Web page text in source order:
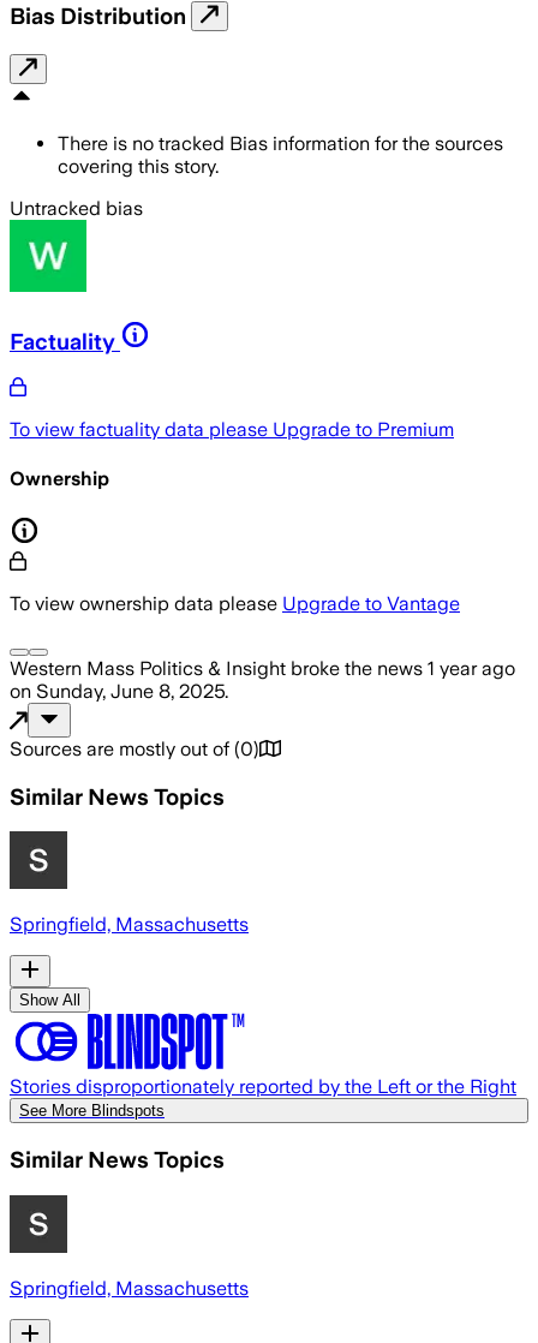
Bias Distribution
There is no tracked Bias information for the sources
covering this story.
Untracked bias
Factuality
To view factuality data please Upgrade to Premium
Ownership
To view ownership data please Upgrade to Vantage
Western Mass Politics & Insight broke the news 1 year ago
on Sunday, June 8, 2025.
Sources are mostly out of (0)
Similar News Topics
Springfield, Massachusetts
Show All
Stories disproportionately reported by the Left or the Right
See More Blindspots
Similar News Topics
Springfield, Massachusetts